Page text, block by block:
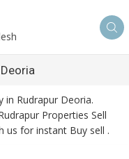
in Rudrapur Deoria.
Properties Sell
us for instant Buy sell .